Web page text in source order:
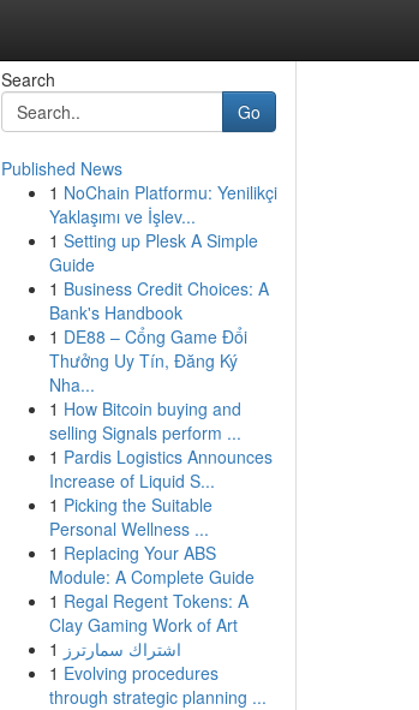
Search
Go
Published News
1 NoChain Platformu: Yenilikçi
Yaklaşımı ve İşlev...
1 Setting up Plesk A Simple
Guide
1 Business Credit Choices: A
Bank's Handbook
1 DE88 – Cổng Game Đổi
Thưởng Uy Tín, Đăng Ký
Nha...
1 How Bitcoin buying and
selling Signals perform ...
1 Pardis Logistics Announces
Increase of Liquid S...
1 Picking the Suitable
Personal Wellness ...
1 Replacing Your ABS
Module: A Complete Guide
1 Regal Regent Tokens: A
Clay Gaming Work of Art
1 اشتراك سمارترز
1 Evolving procedures
through strategic planning ...